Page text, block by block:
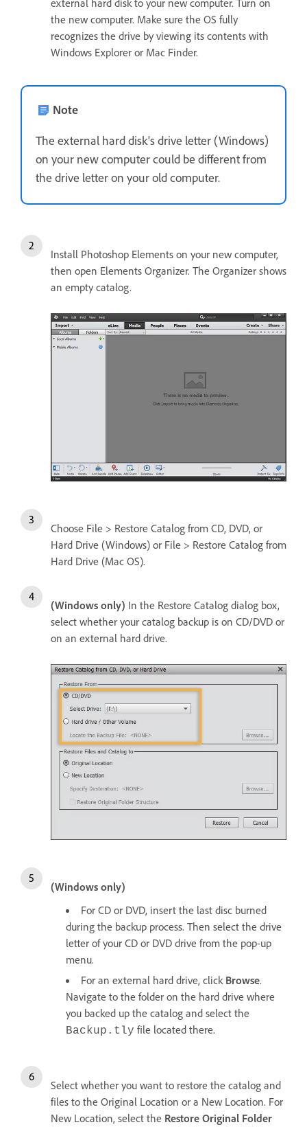
the new computer. Make sure the OS fully
recognizes the drive by viewing its contents with
Windows Explorer or Mac Finder.
Note
The external hard disk's drive letter (Windows)
on your new computer could be different from
the drive letter on your old computer.
Install Photoshop Elements on your new computer,
then open Elements Organizer. The Organizer shows
an empty catalog.
Choose File > Restore Catalog from CD, DVD, or
Hard Drive (Windows) or File > Restore Catalog from
Hard Drive (Mac OS).
(Windows only) In the Restore Catalog dialog box,
select whether your catalog backup is on CD/DVD or
on an external hard drive.
(Windows only)
For CD or DVD, insert the last disc burned
during the backup process. Then select the drive
letter of your CD or DVD drive from the pop-up
menu.
For an external hard drive, click Browse.
Navigate to the folder on the hard drive where
you backed up the catalog and select the
Backup.tly file located there.
Select whether you want to restore the catalog and
files to the Original Location or a New Location. For
New Location, select the Restore Original Folder